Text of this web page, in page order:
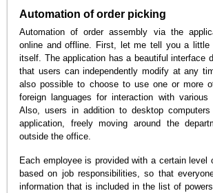
Automation of order picking
Automation of order assembly via the
online and offline. First, let me tell you a little
itself. The application has a beautiful interface
that users can independently modify at any
also possible to choose to use one or more
foreign languages for interaction with various
Also, users in addition to desktop
application, freely moving around the
outside the office.
Each employee is provided with a certain level
based on job responsibilities, so that
information that is included in the list of